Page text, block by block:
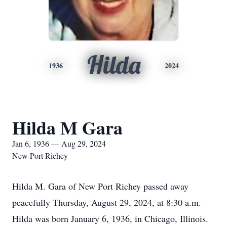
1936 Hilda 2024
Hilda M Gara
Jan 6, 1936 — Aug 29, 2024
New Port Richey
Hilda M. Gara of New Port Richey passed away
peacefully Thursday, August 29, 2024, at 8:30 a.m.
Hilda was born January 6, 1936, in Chicago, Illinois.